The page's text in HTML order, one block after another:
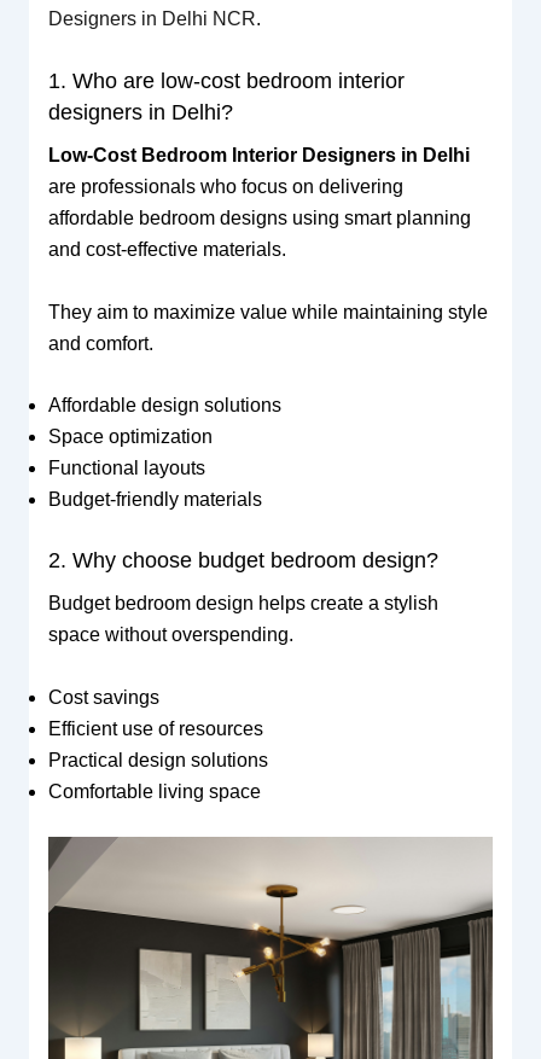
Designers in Delhi NCR.
1. Who are low-cost bedroom interior
designers in Delhi?
Low-Cost Bedroom Interior Designers in Delhi
are professionals who focus on delivering
affordable bedroom designs using smart planning
and cost-effective materials.
They aim to maximize value while maintaining style
and comfort.
Affordable design solutions
Space optimization
Functional layouts
Budget-friendly materials
2. Why choose budget bedroom design?
Budget bedroom design helps create a stylish
space without overspending.
Cost savings
Efficient use of resources
Practical design solutions
Comfortable living space